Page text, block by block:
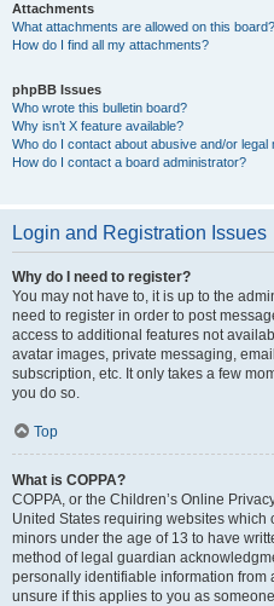
Attachments
What attachments are allowed on this board?
How do I find all my attachments?
phpBB Issues
Who wrote this bulletin board?
Why isn’t X feature available?
Who do I contact about abusive and/or
How do I contact a board administrator?
Login and Registration Issues
Why do I need to register?
You may not have to, it is up to the
need to register in order to post
access to additional features not
avatar images, private messaging,
subscription, etc. It only takes a few
you do so.
Top
What is COPPA?
COPPA, or the Children’s Online
United States requiring websites
minors under the age of 13 to have
method of legal guardian
personally identifiable information from
unsure if this applies to you as